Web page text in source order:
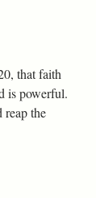
that faith
is powerful.
reap the